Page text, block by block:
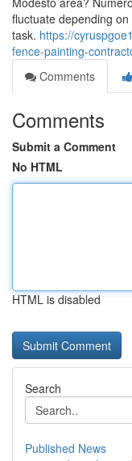
fluctuate depending
task. https://
fence-painting-
Comments
Comments
Submit a Comment
No HTML
HTML is disabled
Search
Published News